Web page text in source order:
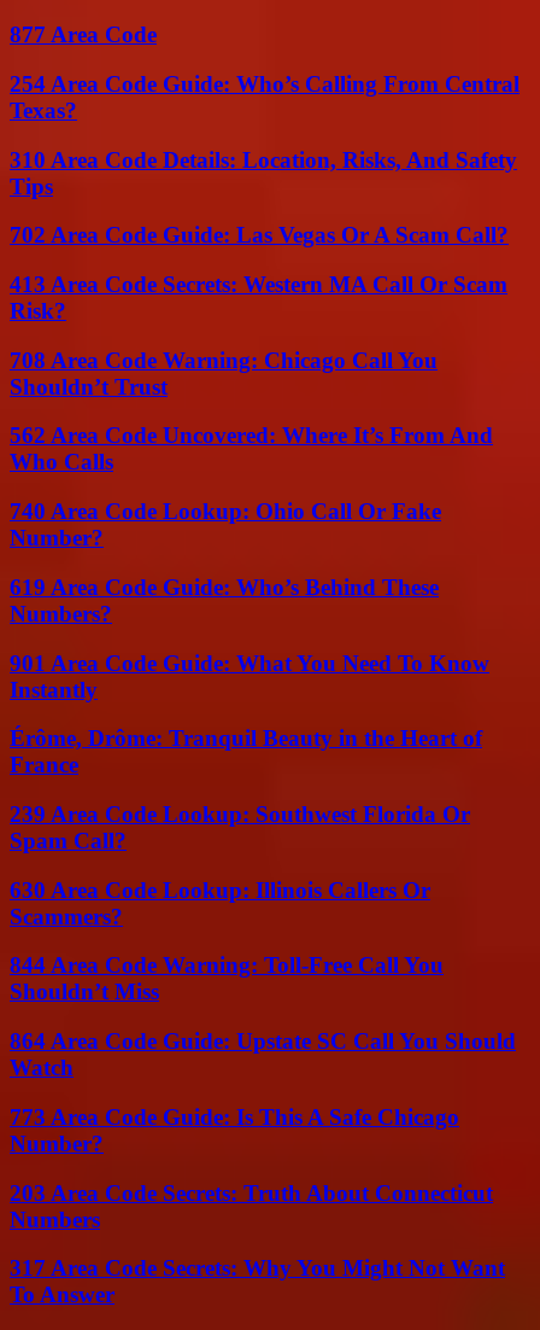
877 Area Code
254 Area Code Guide: Who’s Calling From Central
Texas?
310 Area Code Details: Location, Risks, And Safety
Tips
702 Area Code Guide: Las Vegas Or A Scam Call?
413 Area Code Secrets: Western MA Call Or Scam
Risk?
708 Area Code Warning: Chicago Call You
Shouldn’t Trust
562 Area Code Uncovered: Where It’s From And
Who Calls
740 Area Code Lookup: Ohio Call Or Fake
Number?
619 Area Code Guide: Who’s Behind These
Numbers?
901 Area Code Guide: What You Need To Know
Instantly
Érôme, Drôme: Tranquil Beauty in the Heart of
France
239 Area Code Lookup: Southwest Florida Or
Spam Call?
630 Area Code Lookup: Illinois Callers Or
Scammers?
844 Area Code Warning: Toll-Free Call You
Shouldn’t Miss
864 Area Code Guide: Upstate SC Call You Should
Watch
773 Area Code Guide: Is This A Safe Chicago
Number?
203 Area Code Secrets: Truth About Connecticut
Numbers
317 Area Code Secrets: Why You Might Not Want
To Answer